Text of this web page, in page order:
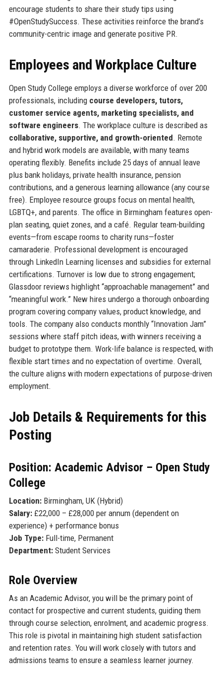
encourage students to share their study tips using
#OpenStudySuccess. These activities reinforce the brand’s
community-centric image and generate positive PR.
Employees and Workplace Culture
Open Study College employs a diverse workforce of over 200
professionals, including course developers, tutors,
customer service agents, marketing specialists, and
software engineers. The workplace culture is described as
collaborative, supportive, and growth-oriented. Remote
and hybrid work models are available, with many teams
operating flexibly. Benefits include 25 days of annual leave
plus bank holidays, private health insurance, pension
contributions, and a generous learning allowance (any course
free). Employee resource groups focus on mental health,
LGBTQ+, and parents. The office in Birmingham features open-
plan seating, quiet zones, and a café. Regular team-building
events—from escape rooms to charity runs—foster
camaraderie. Professional development is encouraged
through LinkedIn Learning licenses and subsidies for external
certifications. Turnover is low due to strong engagement;
Glassdoor reviews highlight “approachable management” and
“meaningful work.” New hires undergo a thorough onboarding
program covering company values, product knowledge, and
tools. The company also conducts monthly “Innovation Jam”
sessions where staff pitch ideas, with winners receiving a
budget to prototype them. Work-life balance is respected, with
flexible start times and no expectation of overtime. Overall,
the culture aligns with modern expectations of purpose-driven
employment.
Job Details & Requirements for this
Posting
Position: Academic Advisor – Open Study
College
Location:Birmingham, UK (Hybrid)
Salary:£22,000 – £28,000 per annum (dependent on
experience) + performance bonus
Job Type:Full-time, Permanent
Department:Student Services
Role Overview
As an Academic Advisor, you will be the primary point of
contact for prospective and current students, guiding them
through course selection, enrolment, and academic progress.
This role is pivotal in maintaining high student satisfaction
and retention rates. You will work closely with tutors and
admissions teams to ensure a seamless learner journey.